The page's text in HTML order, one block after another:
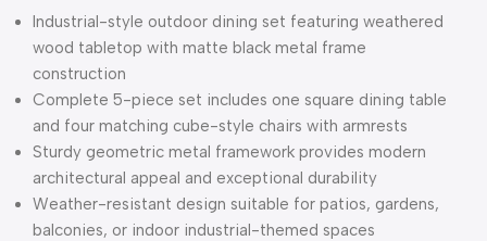
Industrial-style outdoor dining set featuring weathered
wood tabletop with matte black metal frame
construction
Complete 5-piece set includes one square dining table
and four matching cube-style chairs with armrests
Sturdy geometric metal framework provides modern
architectural appeal and exceptional durability
Weather-resistant design suitable for patios, gardens,
balconies, or indoor industrial-themed spaces